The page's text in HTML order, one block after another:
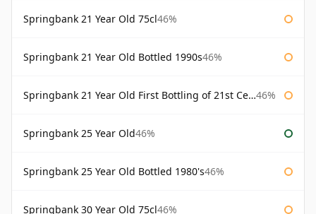
Springbank 21 Year Old 75cl46%
Springbank 21 Year Old Bottled 1990s46%
Springbank 21 Year Old First Bottling of 21st Century 46%
Springbank 25 Year Old46%
Springbank 25 Year Old Bottled 1980's46%
Springbank 30 Year Old 75cl46%